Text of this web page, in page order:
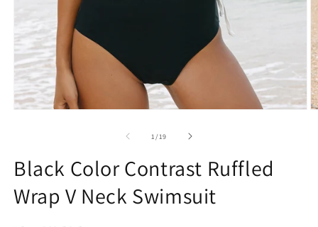
1/of
19
Black Color Contrast Ruffled
Wrap V Neck Swimsuit